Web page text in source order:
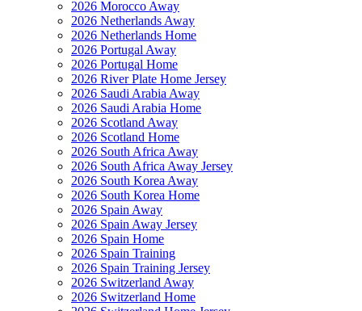
2026 Morocco Away
2026 Netherlands Away
2026 Netherlands Home
2026 Portugal Away
2026 Portugal Home
2026 River Plate Home Jersey
2026 Saudi Arabia Away
2026 Saudi Arabia Home
2026 Scotland Away
2026 Scotland Home
2026 South Africa Away
2026 South Africa Away Jersey
2026 South Korea Away
2026 South Korea Home
2026 Spain Away
2026 Spain Away Jersey
2026 Spain Home
2026 Spain Training
2026 Spain Training Jersey
2026 Switzerland Away
2026 Switzerland Home